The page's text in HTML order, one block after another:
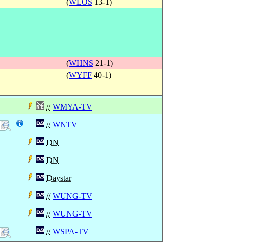
(WHNS 21-1)
(WYFF 40-1)
// WMYA-TV
// WNTV
DN
DN
Daystar
// WUNG-TV
// WUNG-TV
// WSPA-TV